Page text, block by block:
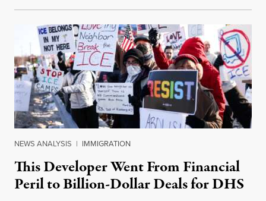
NEWS ANALYSIS | IMMIGRATION
This Developer Went From Financial
Peril to Billion-Dollar Deals for DHS